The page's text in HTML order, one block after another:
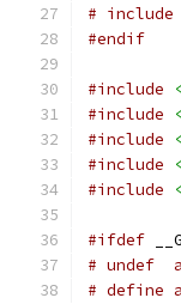
# include
#endif
#include
#include
#include
#include
#include
#ifdef
# undef
# define